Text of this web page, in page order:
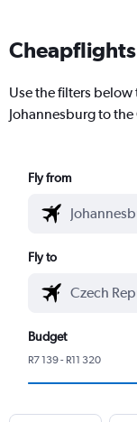
Use the filters
Johannesburg to
Fly from
Fly to
Budget
R7 139 - R11 320